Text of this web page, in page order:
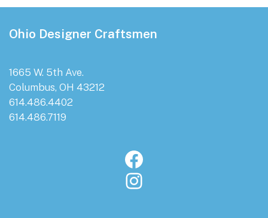
Footer
Ohio Designer Craftsmen
1665 W. 5th Ave.
Columbus, OH 43212
614.486.4402
614.486.7119
Facebook
Instagram